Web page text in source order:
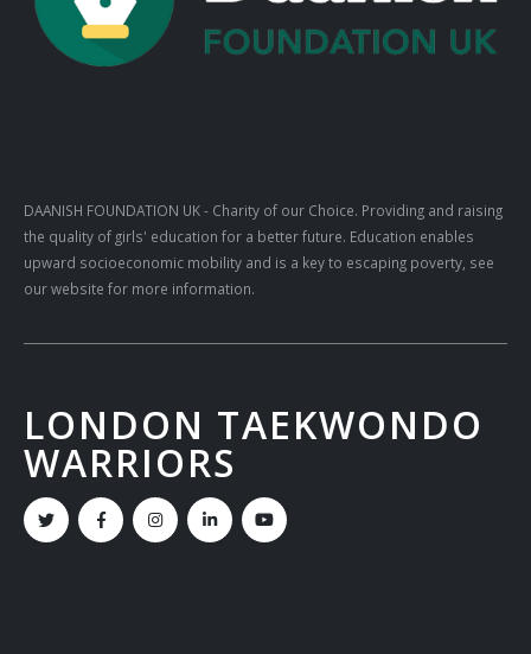
DAANISH FOUNDATION UK- Charity of our Choice. Providing and raising
the quality of girls' education for a better future. Education enables
upward socioeconomic mobility and is a key to escaping poverty, see
our website for more information.
LONDON TAEKWONDO
WARRIORS